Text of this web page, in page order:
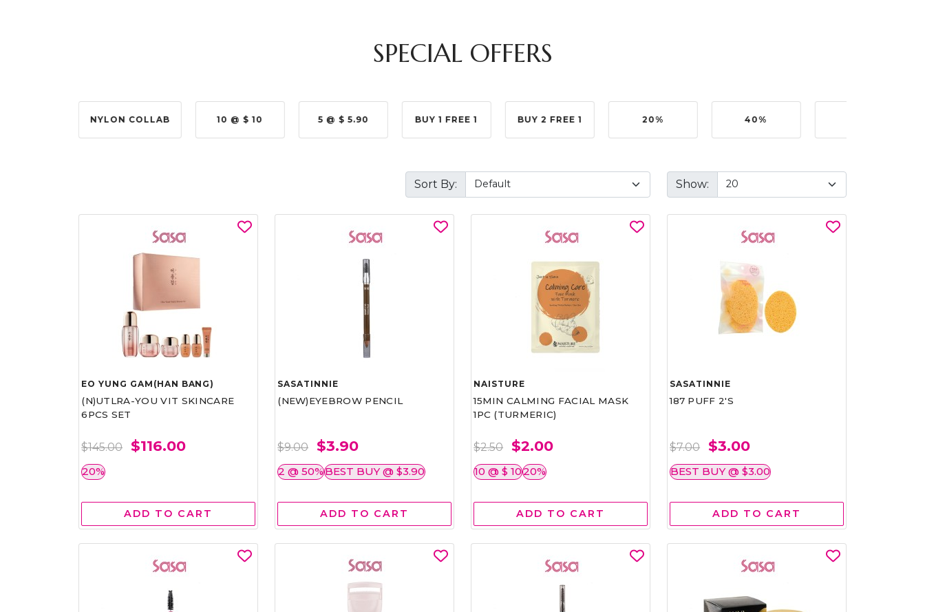
SPECIAL OFFERS
NYLON COLLAB 10 @ $ 10 5 @ $ 5.90 BUY 1 FREE 1 BUY 2 FREE 1 20% 40%
Sort By: Show:
EO YUNG GAM(HAN BANG)
(N)UTLRA-YOU VIT SKINCARE
6PCS SET
$145.00 $116.00
20%
ADD TO CART
SASATINNIE
(NEW)EYEBROW PENCIL
$9.00 $3.90
2 @ 50%BEST BUY @ $3.90
ADD TO CART
NAISTURE
15MIN CALMING FACIAL MASK
1PC (TURMERIC)
$2.50 $2.00
10 @ $ 1020%
ADD TO CART
SASATINNIE
187 PUFF 2'S
$7.00 $3.00
BEST BUY @ $3.00
ADD TO CART